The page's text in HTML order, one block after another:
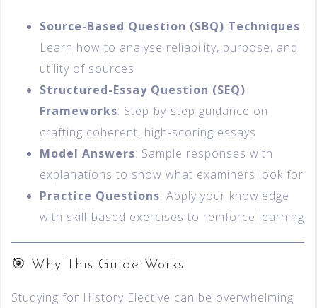
Source-Based Question (SBQ) Techniques:
Learn how to analyse reliability, purpose, and
utility of sources
Structured-Essay Question (SEQ)
Frameworks: Step-by-step guidance on
crafting coherent, high-scoring essays
Model Answers: Sample responses with
explanations to show what examiners look for
Practice Questions: Apply your knowledge
with skill-based exercises to reinforce learning
🎯 Why This Guide Works
Studying for History Elective can be overwhelming